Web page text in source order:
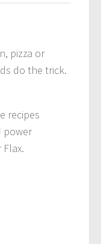
pizza or
do the trick.
recipes
power